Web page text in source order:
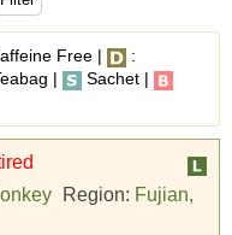
Free |
:
|
Sachet |
Region: Fujian,